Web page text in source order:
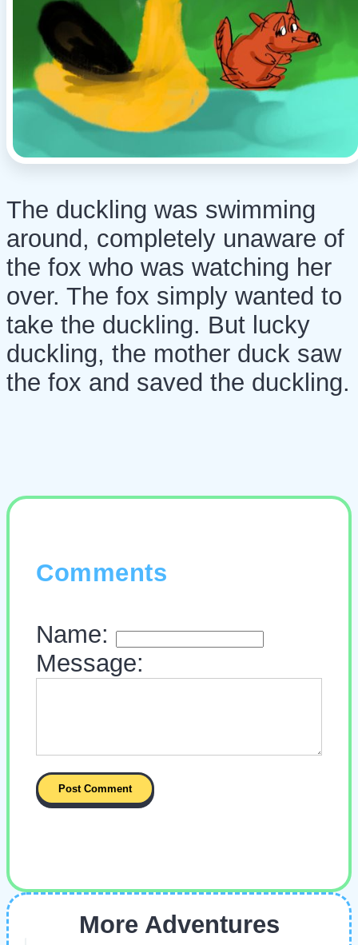
The duckling was swimming
around, completely unaware of
the fox who was watching her
over. The fox simply wanted to
take the duckling. But lucky
duckling, the mother duck saw
the fox and saved the duckling.
Comments
Name:
Message:
More Adventures